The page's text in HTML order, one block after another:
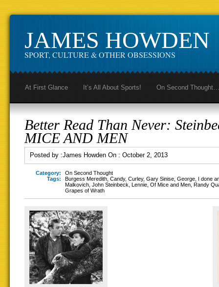
JAMES HOWDEN
SPORT, CULTURE & OTHER OBSESSIONS
At First Glance It’s All About Sports! On Second Thought…
Better Read Than Never:
MICE AND MEN
Posted by :James Howden On : October 2, 2013
Category:
On Second Thought
Tags:
Burgess Meredith Candy, Curley, Gary Sinise George I done
Malkovich John Steinbeck Lennie Of Mice and Men Randy
Grapes of Wrath